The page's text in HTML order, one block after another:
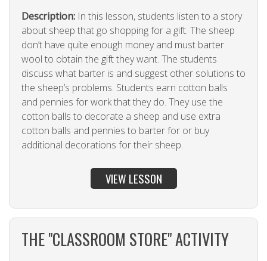
Description: In this lesson, students listen to a story
about sheep that go shopping for a gift. The sheep
don’t have quite enough money and must barter
wool to obtain the gift they want. The students
discuss what barter is and suggest other solutions to
the sheep’s problems. Students earn cotton balls
and pennies for work that they do. They use the
cotton balls to decorate a sheep and use extra
cotton balls and pennies to barter for or buy
additional decorations for their sheep.
VIEW LESSON
THE "CLASSROOM STORE" ACTIVITY